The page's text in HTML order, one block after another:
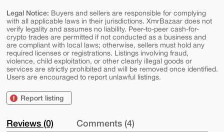
Legal Notice: Buyers and sellers are responsible for complying
with all applicable laws in their jurisdictions. XmrBazaar does not
verify legality and assumes no liability. Peer-to-peer cash-for-
crypto trades are permitted if not conducted as a business and
are compliant with local laws; otherwise, sellers must hold any
required licenses or registrations. Listings involving fraud,
violence, child exploitation, or other clearly illegal goods or
services are strictly prohibited and will be removed once identified.
Users are encouraged to report unlawful listings.
Report listing
Reviews (0) Comments (4)